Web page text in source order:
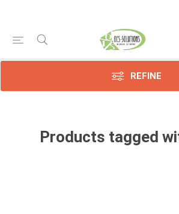
REFINE
Products tagged